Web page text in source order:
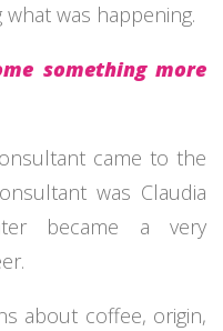
was happening.
something more
came to the
was Claudia
became a very
about coffee, origin,